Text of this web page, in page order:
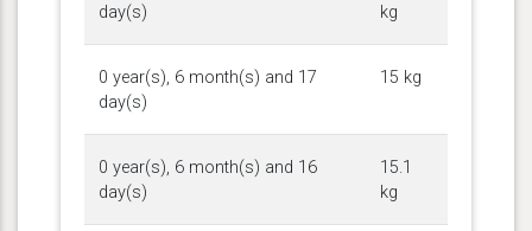
day(s)
kg
0 year(s), 6 month(s) and 17
day(s)
15 kg
0 year(s), 6 month(s) and 16
day(s)
15.1
kg